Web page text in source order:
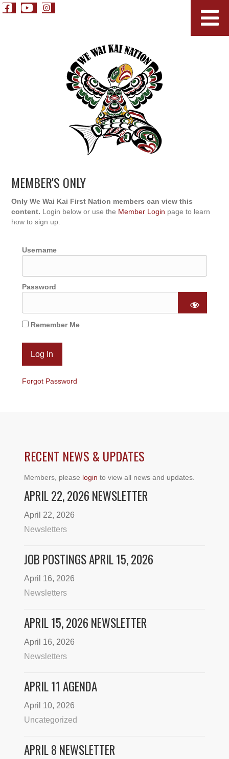
MEMBER'S ONLY
Only We Wai Kai First Nation members can view this
content. Login below or use the Member Login page to learn
how to sign up.
Username
Password
Remember Me
Forgot Password
RECENT NEWS & UPDATES
Members, please login to view all news and updates.
APRIL 22, 2026 NEWSLETTER
April 22, 2026
Newsletters
JOB POSTINGS APRIL 15, 2026
April 16, 2026
Newsletters
APRIL 15, 2026 NEWSLETTER
April 16, 2026
Newsletters
APRIL 11 AGENDA
April 10, 2026
Uncategorized
APRIL 8 NEWSLETTER